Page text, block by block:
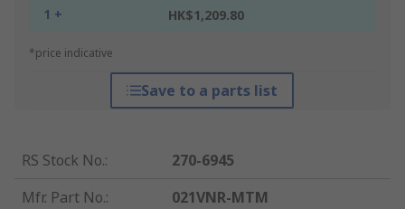
1 + HK$1,209.80
*price indicative
Save to a parts list
RS Stock No.:
270-6945
Mfr. Part No.:
021VNR-MTM